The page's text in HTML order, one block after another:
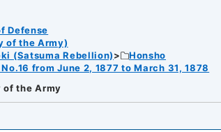
Defense
of the Army)
(Satsuma Rebellion)
Honsho
from June 2, 1877 to March 31, 1878
the Army